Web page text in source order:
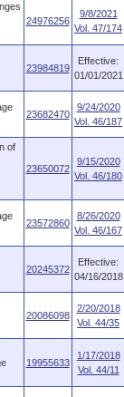
24976256
9/8/2021
Vol. 47/174
23984819
Effective:
01/01/2021
23682470
9/24/2020
Vol. 46/187
of
23650072
9/15/2020
Vol. 46/180
23572860
8/26/2020
Vol. 46/167
20245372
Effective:
04/16/2018
20086098
2/20/2018
Vol. 44/35
19955633
1/17/2018
Vol. 44/11